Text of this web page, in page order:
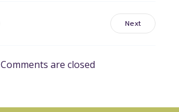
Next
Comments are closed